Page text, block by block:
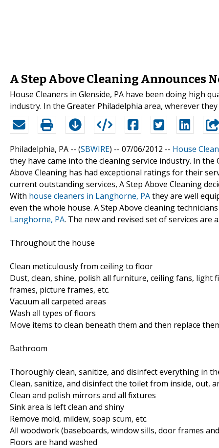
A Step Above Cleaning Announces
House Cleaners in Glenside, PA have been doing high
industry. In the Greater Philadelphia area, wherever
Philadelphia, PA -- (SBWIRE) -- 07/06/2012 -- House
they have came into the cleaning service industry. In
Above Cleaning has had exceptional ratings for their
current outstanding services, A Step Above Cleaning
With house cleaners in Langhorne, PAthey are well
even the whole house. A Step Above cleaning
Langhorne, PA. The new and revised set of services are
Throughout the house
Clean meticulously from ceiling to floor
Dust, clean, shine, polish all furniture, ceiling fans, light
frames, picture frames, etc.
Vacuum all carpeted areas
Wash all types of floors
Move items to clean beneath them and then replace
Bathroom
Thoroughly clean, sanitize, and disinfect everything in
Clean, sanitize, and disinfect the toilet from inside, out,
Clean and polish mirrors and all fixtures
Sink area is left clean and shiny
Remove mold, mildew, soap scum, etc.
All woodwork (baseboards, window sills, door frames
Floors are hand washed